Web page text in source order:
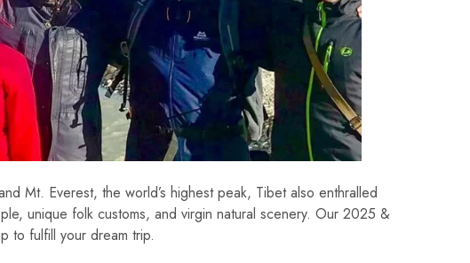
Mt. Everest, the world’s highest peak, Tibet also enthralled
unique folk customs, and virgin natural scenery. Our 2025 &
to fulfill your dream trip.